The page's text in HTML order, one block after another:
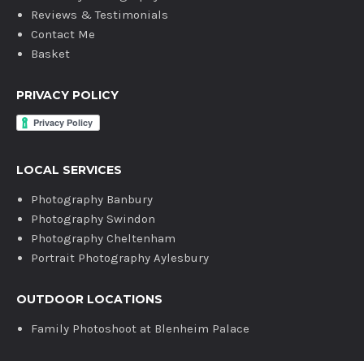
Reviews & Testimonials
Contact Me
Basket
PRIVACY POLICY
LOCAL SERVICES
Photography Banbury
Photography Swindon
Photography Cheltenham
Portrait Photography Aylesbury
OUTDOOR LOCATIONS
Family Photoshoot at Blenheim Palace